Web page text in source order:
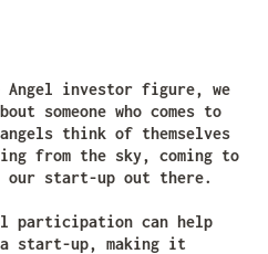
Angel investor figure, we
someone who comes to
think of themselves
from the sky, coming to
our start-up out there.
participation can help
a start-up, making it